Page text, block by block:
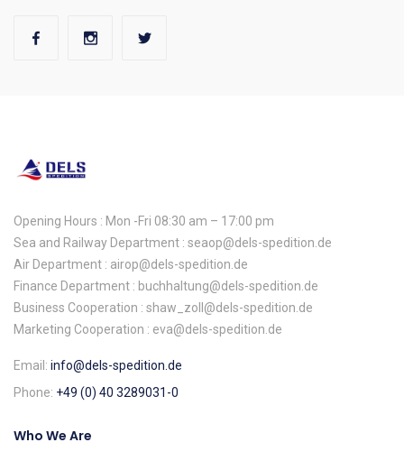
Opening Hours : Mon -Fri 08:30 am – 17:00 pm
Sea and Railway Department : seaop@dels-spedition.de
Air Department : airop@dels-spedition.de
Finance Department : buchhaltung@dels-spedition.de
Business Cooperation : shaw_zoll@dels-spedition.de
Marketing Cooperation : eva@dels-spedition.de
Email: info@dels-spedition.de
Phone: +49 (0) 40 3289031-0
Who We Are